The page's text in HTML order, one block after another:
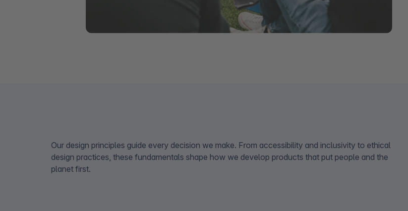
Our design principles guide every decision we make. From accessibility and inclusivity to ethical
design practices, these fundamentals shape how we develop products that put people and the
planet first.